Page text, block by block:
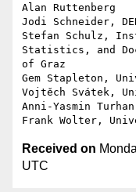
Alan Ruttenberg
Jodi Schneider,
Stefan Schulz,
Statistics, and
of Graz
Gem Stapleton,
Vojtěch Svátek,
Anni-Yasmin
Received on
UTC